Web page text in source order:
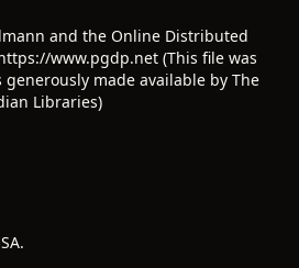
and the Online Distributed
www.pgdp.net (This file was
made available by The
Libraries)